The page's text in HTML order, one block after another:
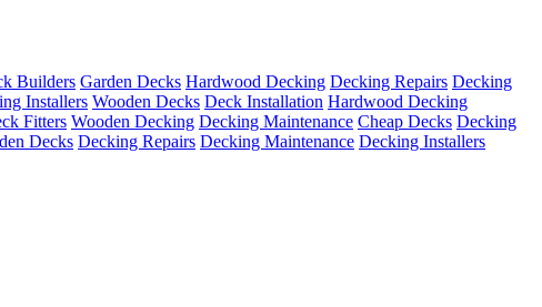
Builders Garden Decks Hardwood Decking Decking Repairs Decking
Installers Wooden Decks Deck Installation Hardwood Decking
Fitters Wooden Decking Decking Maintenance Cheap Decks Decking
Decks Decking Repairs Decking Maintenance Decking Installers